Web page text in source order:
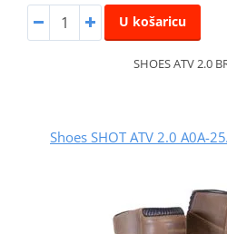
U košaricu
SHOES ATV 2.0
Shoes SHOT ATV 2.0 A0A-